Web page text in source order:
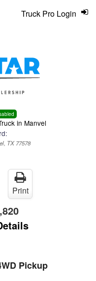
in Manvel
TX 77578
Truck Pro Login
Print
Pickup